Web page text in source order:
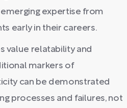
expertise from
early in their careers.
value relatability and
markers of
can be demonstrated
processes and failures, not